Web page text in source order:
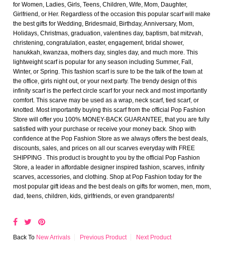
for Women, Ladies, Girls, Teens, Children, Wife, Mom, Daughter,
Girlfriend, or Her. Regardless of the occasion this popular scarf will make
the best gifts for Wedding, Bridesmaid, Birthday, Anniversary, Mom,
Holidays, Christmas, graduation, valentines day, baptism, bat mitzvah,
christening, congratulation, easter, engagement, bridal shower,
hanukkah, kwanzaa, mothers day, singles day, and much more. This
lightweight scarf is popular for any season including Summer, Fall,
Winter, or Spring. This fashion scarf is sure to be the talk of the town at
the office, girls night out, or your next party. The trendy design of this
infinity scarf is the perfect circle scarf for your neck and most importantly
comfort. This scarve may be used as a wrap, neck scarf, tied scarf, or
knotted. Most importantly buying this scarf from the official Pop Fashion
Store will offer you 100% MONEY-BACK GUARANTEE, that you are fully
satisfied with your purchase or receive your money back. Shop with
confidence at the Pop Fashion Store as we always offers the best deals,
discounts, sales, and prices on all our scarves everyday with FREE
SHIPPING . This product is brought to you by the official Pop Fashion
Store, a leader in affordable designer inspired fashion, scarves, infinity
scarves, accessories, and clothing. Shop at Pop Fashion today for the
most popular gift ideas and the best deals on gifts for women, men, mom,
dad, teens, children, kids, girlfriends, or even grandparents!
Back To New Arrivals Previous Product Next Product